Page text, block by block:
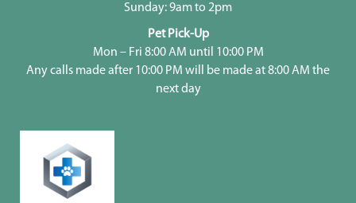
Sunday: 9am to 2pm
Pet Pick-Up
Mon – Fri 8:00 AM until 10:00 PM
Any calls made after 10:00 PM will be made at 8:00 AM the
next day